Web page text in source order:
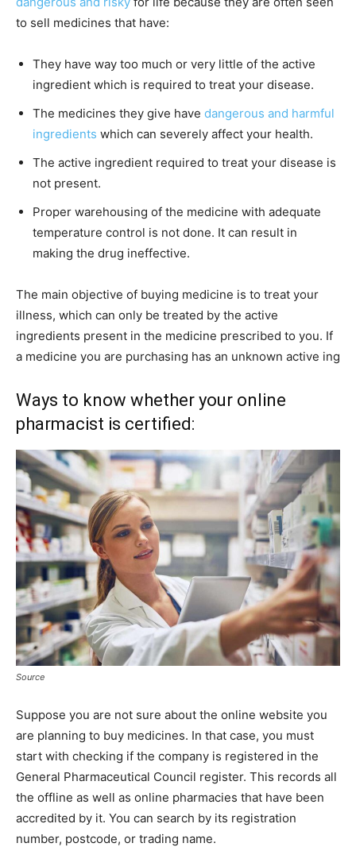
to sell medicines that have:
They have way too much or very little of the active
ingredient which is required to treat your disease.
The medicines they give have dangerous and harmful
ingredients which can severely affect your health.
The active ingredient required to treat your disease is
not present.
Proper warehousing of the medicine with adequate
temperature control is not done. It can result in
making the drug ineffective.
The main objective of buying medicine is to treat your
illness, which can only be treated by the active
ingredients present in the medicine prescribed to you. If
a medicine you are purchasing has an unknown active ing
Ways to know whether your online
pharmacist is certified:
Source
Suppose you are not sure about the online website you
are planning to buy medicines. In that case, you must
start with checking if the company is registered in the
General Pharmaceutical Council register. This records all
the offline as well as online pharmacies that have been
accredited by it. You can search by its registration
number, postcode, or trading name.